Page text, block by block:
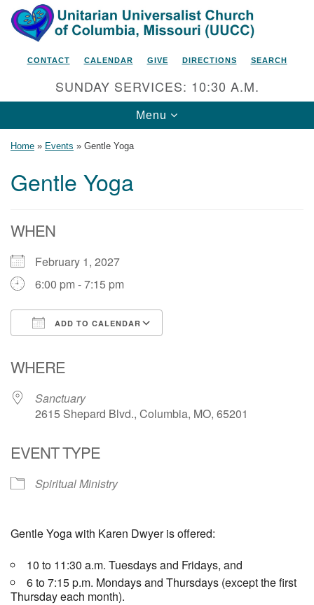
Search
for:
Google
Map
Unitarian Universalist Church
2615 Shepard Boulevard
Columbia, MO 65201-6132
Phone: 573-442-5764
Email Minister
Email Website Administrator
CONTACT CALENDAR GIVE DIRECTIONS SEARCH
SUNDAY SERVICES: 10:30 A.M.
Toggle
navigation
Menu
Home » Events » Gentle Yoga
Gentle Yoga
WHEN
February 1, 2027
6:00 pm - 7:15 pm
ADD TO CALENDAR
WHERE
Sanctuary
2615 Shepard Blvd., Columbia, MO, 65201
EVENT TYPE
Spiritual Ministry
Gentle Yoga with Karen Dwyer is offered:
10 to 11:30 a.m. Tuesdays and Fridays, and
6 to 7:15 p.m. Mondays and Thursdays (except the first
Thursday each month).